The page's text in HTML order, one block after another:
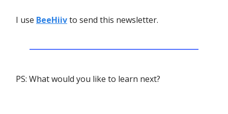
I use BeeHiivto send this newsletter.
PS: What would you like to learn next?